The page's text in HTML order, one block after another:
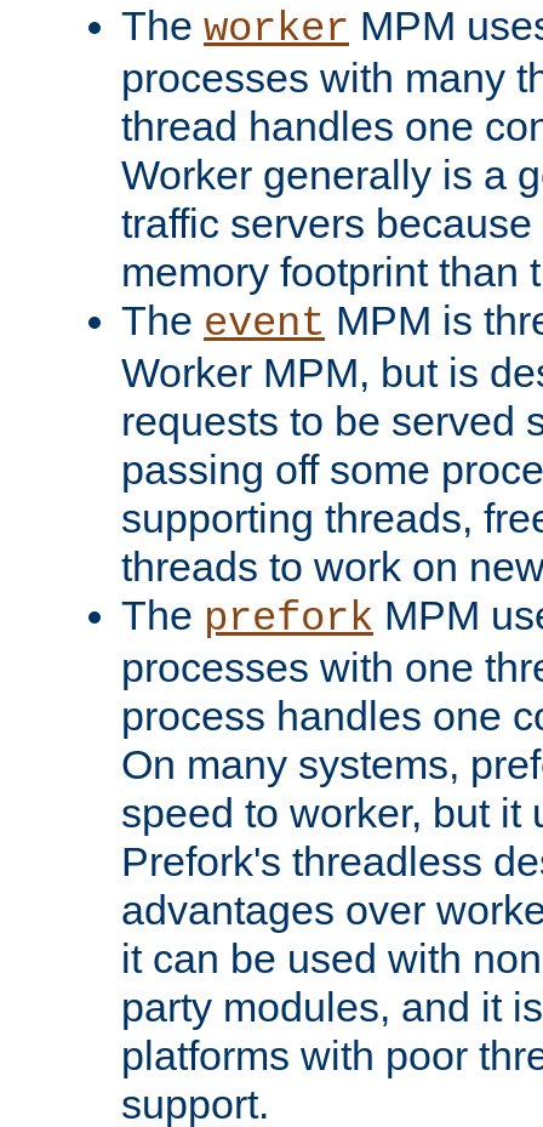
The worker MPM
processes with many
thread handles one
Worker generally is a
traffic servers
memory footprint than
The event MPM is
Worker MPM, but is
requests to be served
passing off some
supporting threads,
threads to work on
The prefork MPM
processes with one
process handles one
On many systems,
speed to worker, but it
Prefork's threadless
advantages over
it can be used with
party modules, and it
platforms with poor
support.